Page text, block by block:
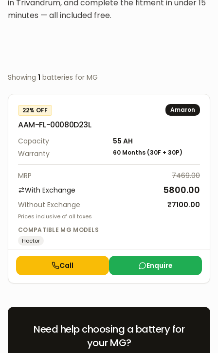
in Trivandrum, and complete the fitment in under 15
minutes — all included free.
Showing 1 batteries for MG
22% OFF
AAM-FL-00080D23L
Amaron
Capacity
55 AH
Warranty
60 Months (30F + 30P)
MRP
7469.00
With Exchange
5800.00
Without Exchange ₹7100.00
Prices inclusive of all taxes
COMPATIBLE MG MODELS
Hector
Call Enquire
Need help choosing a battery for
yourMG?